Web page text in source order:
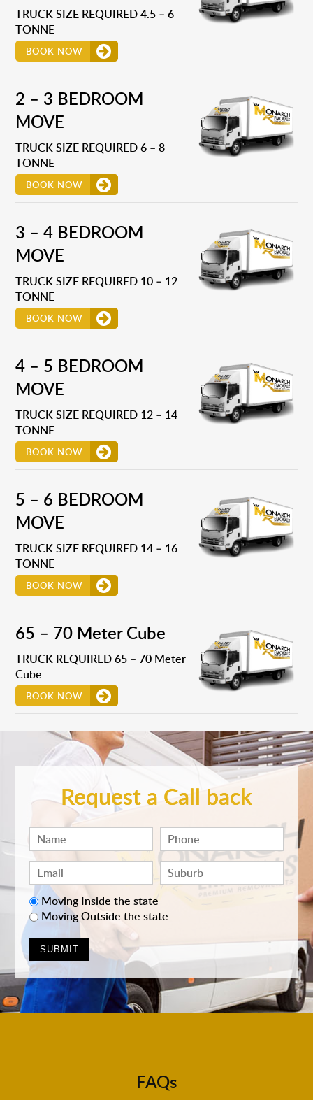
TRUCK SIZE REQUIRED 4.5 – 6
TONNE
BOOK NOW
2 – 3 BEDROOM
MOVE
TRUCK SIZE REQUIRED 6 – 8
TONNE
BOOK NOW
3 – 4 BEDROOM
MOVE
TRUCK SIZE REQUIRED 10 – 12
TONNE
BOOK NOW
4 – 5 BEDROOM
MOVE
TRUCK SIZE REQUIRED 12 – 14
TONNE
BOOK NOW
5 – 6 BEDROOM
MOVE
TRUCK SIZE REQUIRED 14 – 16
TONNE
BOOK NOW
65 – 70 Meter Cube
TRUCK REQUIRED 65 – 70 Meter
Cube
BOOK NOW
Request a Call back
Moving Inside the state
Moving Outside the state
FAQs